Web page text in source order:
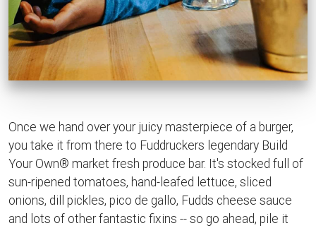
Once we hand over your juicy masterpiece of a burger,
you take it from there to Fuddruckers legendary Build
Your Own® market fresh produce bar. It's stocked full of
sun-ripened tomatoes, hand-leafed lettuce, sliced
onions, dill pickles, pico de gallo, Fudds cheese sauce
and lots of other fantastic fixins -- so go ahead, pile it